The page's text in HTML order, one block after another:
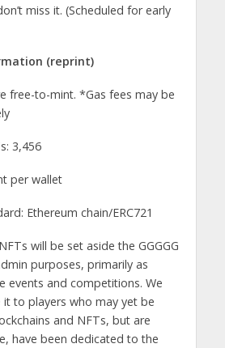
miss it. (Scheduled for early
(reprint)
free-to-mint. *Gas fees may be
3,456
per wallet
Ethereum chain/ERC721
will be set aside the GGGGG
purposes, primarily as
events and competitions. We
to players who may yet be
and NFTs, but are
have been dedicated to the